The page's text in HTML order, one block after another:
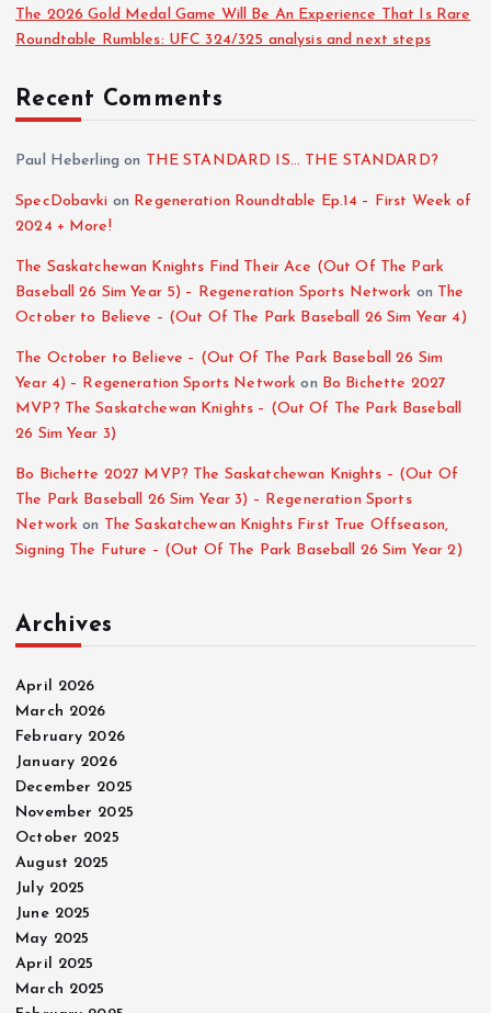
The 2026 Gold Medal Game Will Be An Experience That Is Rare
Roundtable Rumbles: UFC 324/325 analysis and next steps
Recent Comments
Paul Heberling on THE STANDARD IS… THE STANDARD?
SpecDobavki on Regeneration Roundtable Ep.14 – First Week of
2024 + More!
The Saskatchewan Knights Find Their Ace (Out Of The Park
Baseball 26 Sim Year 5) – Regeneration Sports Network on The
October to Believe – (Out Of The Park Baseball 26 Sim Year 4)
The October to Believe – (Out Of The Park Baseball 26 Sim
Year 4) – Regeneration Sports Network on Bo Bichette 2027
MVP? The Saskatchewan Knights – (Out Of The Park Baseball
26 Sim Year 3)
Bo Bichette 2027 MVP? The Saskatchewan Knights – (Out Of
The Park Baseball 26 Sim Year 3) – Regeneration Sports
Network on The Saskatchewan Knights First True Offseason,
Signing The Future – (Out Of The Park Baseball 26 Sim Year 2)
Archives
April 2026
March 2026
February 2026
January 2026
December 2025
November 2025
October 2025
August 2025
July 2025
June 2025
May 2025
April 2025
March 2025